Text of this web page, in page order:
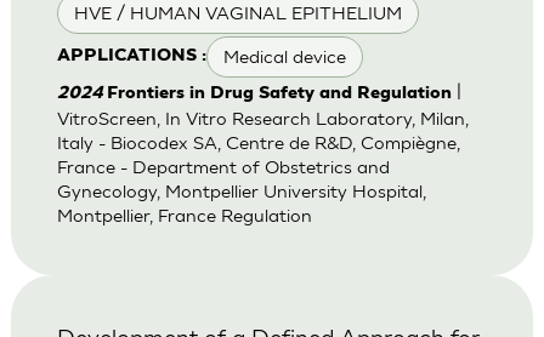
HVE / HUMAN VAGINAL EPITHELIUM
APPLICATIONS : Medical device
2024 Frontiers in Drug Safety and Regulation|
VitroScreen, In Vitro Research Laboratory, Milan,
Italy - Biocodex SA, Centre de R&D, Compiègne,
France - Department of Obstetrics and
Gynecology, Montpellier University Hospital,
Montpellier, France Regulation